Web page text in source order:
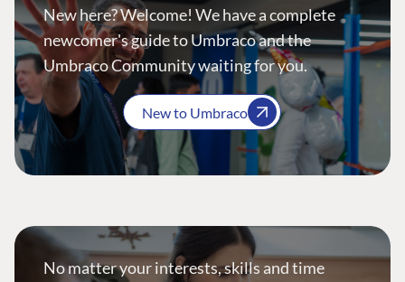
New here? Welcome! We have a complete
newcomer's guide to Umbraco and the
Umbraco Community waiting for you.
New to Umbraco
No matter your interests, skills and time